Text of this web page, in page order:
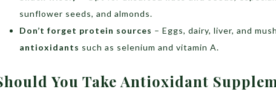
sunflower seeds, and almonds.
Don’t forget protein sources – Eggs, dairy, liver, and
antioxidants such as selenium and vitamin A.
You Take Antioxidant